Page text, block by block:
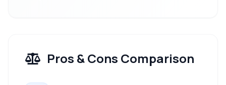
Pros & Cons Comparison